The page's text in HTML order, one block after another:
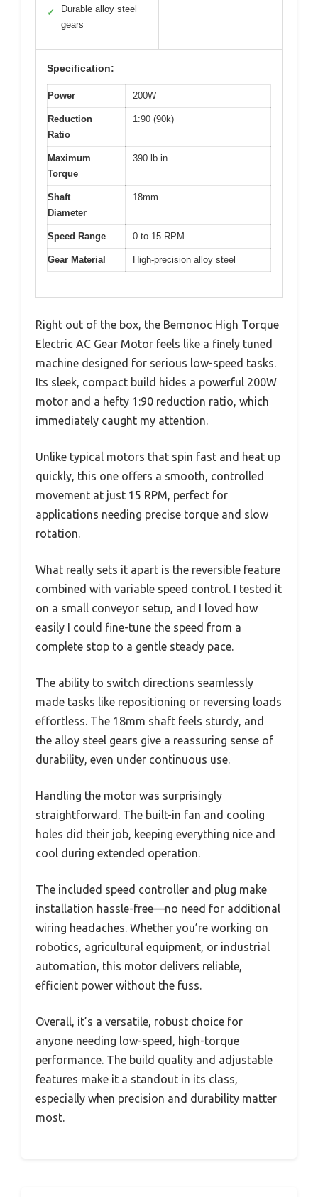
✓
Durable alloy steel
gears
Specification:
Power 200W
Reduction
Ratio
1:90 (90k)
Maximum
Torque
390 lb.in
Shaft
Diameter
18mm
Speed Range 0 to 15 RPM
Gear Material High-precision alloy steel
Right out of the box, the Bemonoc High Torque
Electric AC Gear Motor feels like a finely tuned
machine designed for serious low-speed tasks.
Its sleek, compact build hides a powerful 200W
motor and a hefty 1:90 reduction ratio, which
immediately caught my attention.
Unlike typical motors that spin fast and heat up
quickly, this one offers a smooth, controlled
movement at just 15 RPM, perfect for
applications needing precise torque and slow
rotation.
What really sets it apart is the reversible feature
combined with variable speed control. I tested it
on a small conveyor setup, and I loved how
easily I could fine-tune the speed from a
complete stop to a gentle steady pace.
The ability to switch directions seamlessly
made tasks like repositioning or reversing loads
effortless. The 18mm shaft feels sturdy, and
the alloy steel gears give a reassuring sense of
durability, even under continuous use.
Handling the motor was surprisingly
straightforward. The built-in fan and cooling
holes did their job, keeping everything nice and
cool during extended operation.
The included speed controller and plug make
installation hassle-free—no need for additional
wiring headaches. Whether you’re working on
robotics, agricultural equipment, or industrial
automation, this motor delivers reliable,
efficient power without the fuss.
Overall, it’s a versatile, robust choice for
anyone needing low-speed, high-torque
performance. The build quality and adjustable
features make it a standout in its class,
especially when precision and durability matter
most.